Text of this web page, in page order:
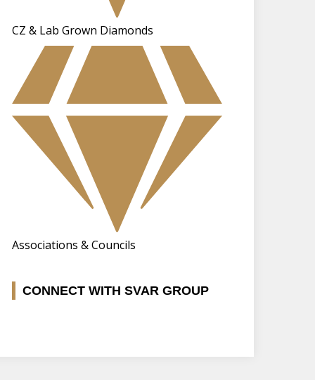
CZ & Lab Grown Diamonds
Associations & Councils
CONNECT WITH SVAR GROUP